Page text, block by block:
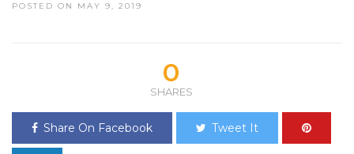
POSTED ON MAY 9, 2019
0
SHARES
Share On Facebook Tweet It